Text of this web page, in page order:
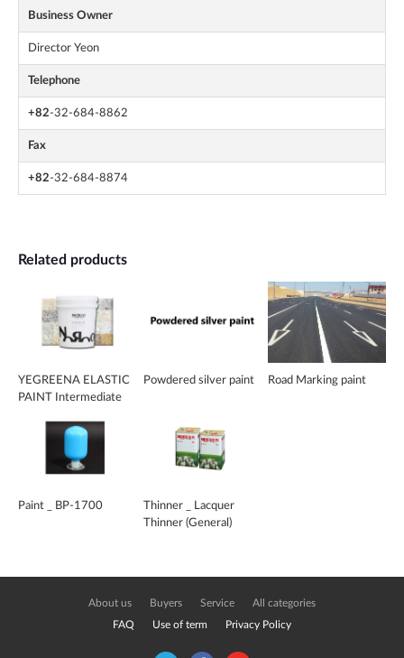
Business Owner
Director Yeon
Telephone
+82-32-684-8862
Fax
+82-32-684-8874
Related products
YEGREENA ELASTIC
PAINT Intermediate
Powdered silver paint Road Marking paint
Paint _ BP-1700
Thinner _ Lacquer
Thinner (General)
About us Buyers Service All categories
FAQ Use of term Privacy Policy